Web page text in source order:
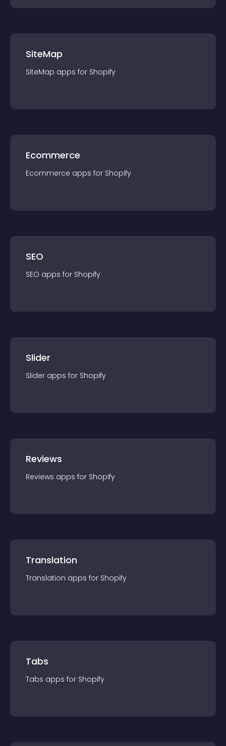
SiteMap
SiteMap apps for Shopify
Ecommerce
Ecommerce apps for Shopify
SEO
SEO apps for Shopify
Slider
Slider apps for Shopify
Reviews
Reviews apps for Shopify
Translation
Translation apps for Shopify
Tabs
Tabs apps for Shopify